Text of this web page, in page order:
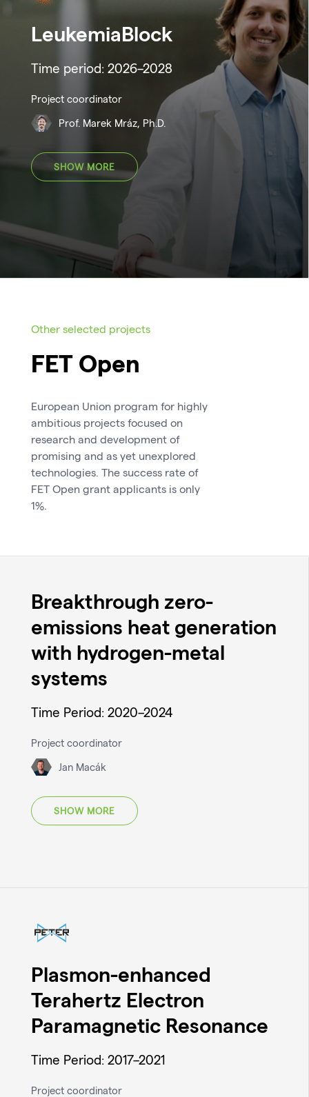
LeukemiaBlock
Time period: 2026–2028
Project coordinator
Prof. Marek Mráz, Ph.D.
SHOW MORE
Other selected projects
FET Open
European Union program for highly
ambitious projects focused on
research and development of
promising and as yet unexplored
technologies. The success rate of
FET Open grant applicants is only
1%.
Breakthrough zero-
emissions heat generation
with hydrogen-metal
systems
Time Period: 2020–2024
Project coordinator
Jan Macák
SHOW MORE
Plasmon-enhanced
Terahertz Electron
Paramagnetic Resonance
Time Period: 2017–2021
Project coordinator